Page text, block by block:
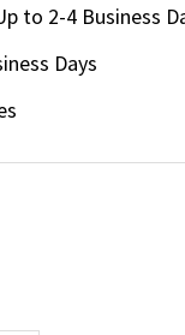
to 2-4 Business
Days